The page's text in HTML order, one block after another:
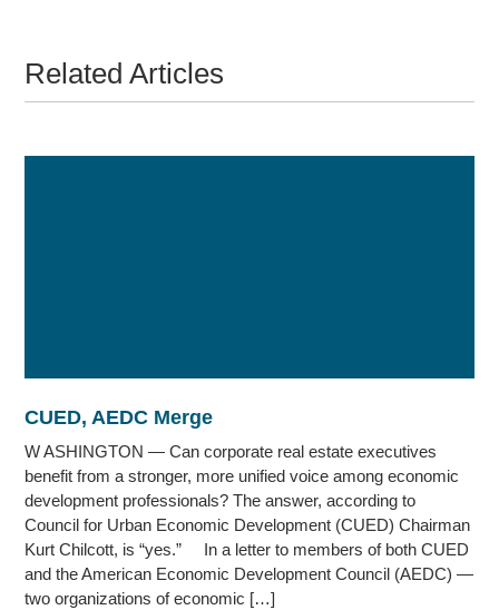
Related Articles
CUED, AEDC Merge
W ASHINGTON — Can corporate real estate executives
benefit from a stronger, more unified voice among economic
development professionals? The answer, according to
Council for Urban Economic Development (CUED) Chairman
Kurt Chilcott, is “yes.” In a letter to members of both CUED
and the American Economic Development Council (AEDC) —
two organizations of economic […]